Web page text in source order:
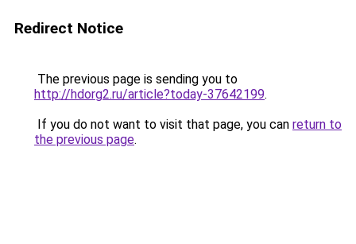
Redirect Notice
The previous page is sending you to
http://hdorg2.ru/article?today-37642199.
If you do not want to visit that page, you can return to
the previous page.